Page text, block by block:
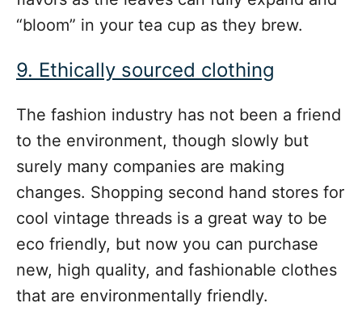
“bloom” in your tea cup as they brew.
9. Ethically sourced clothing
The fashion industry has not been a friend
to the environment, though slowly but
surely many companies are making
changes. Shopping second hand stores for
cool vintage threads is a great way to be
eco friendly, but now you can purchase
new, high quality, and fashionable clothes
that are environmentally friendly.